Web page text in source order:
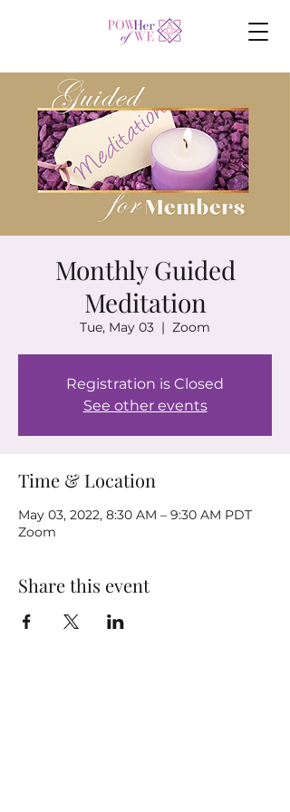
Monthly Guided
Meditation
Tue, May 03
  |
Zoom
Registration is Closed
See other events
Time & Location
May 03, 2022, 8:30 AM – 9:30 AM PDT
Zoom
Share this event